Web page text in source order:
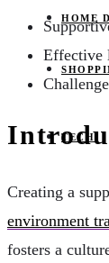
HOME
TECH
Effective
Creating a
environment
fosters a